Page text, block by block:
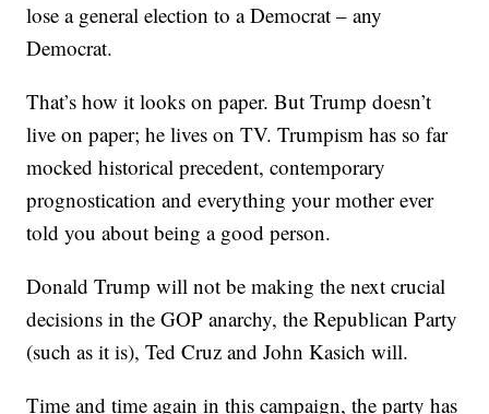
lose a general election to a Democrat – any
Democrat.
That’s how it looks on paper. But Trump doesn’t
live on paper; he lives on TV. Trumpism has so far
mocked historical precedent, contemporary
prognostication and everything your mother ever
told you about being a good person.
Donald Trump will not be making the next crucial
decisions in the GOP anarchy, the Republican Party
(such as it is), Ted Cruz and John Kasich will.
Time and time again in this campaign, the party has